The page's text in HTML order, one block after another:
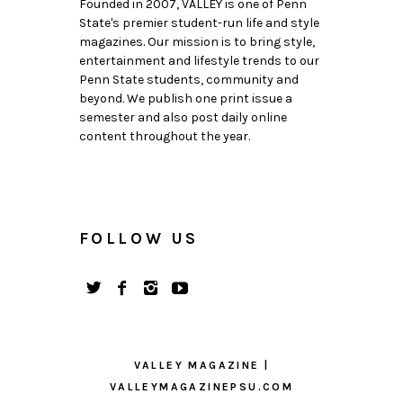
Founded in 2007, VALLEY is one of Penn
State's premier student-run life and style
magazines. Our mission is to bring style,
entertainment and lifestyle trends to our
Penn State students, community and
beyond. We publish one print issue a
semester and also post daily online
content throughout the year.
FOLLOW US
VALLEY MAGAZINE |
VALLEYMAGAZINEPSU.COM